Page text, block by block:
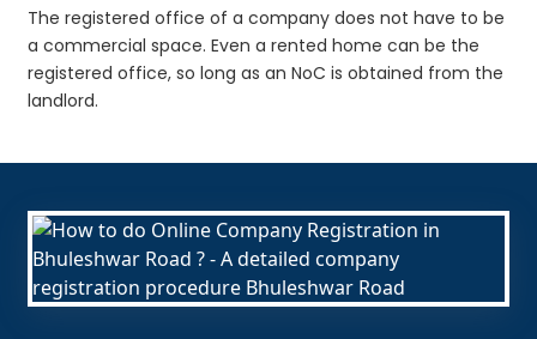
The registered office of a company does not have to be
a commercial space. Even a rented home can be the
registered office, so long as an NoC is obtained from the
landlord.